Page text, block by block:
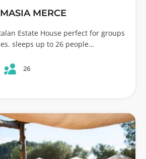
MASIA MERCE
Estate House perfect for groups
sleeps up to 26 people…
26